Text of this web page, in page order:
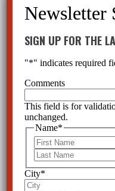
SIGN UP FOR THE
"*" indicates required
Comments
This field is for
unchanged.
Name*
City*